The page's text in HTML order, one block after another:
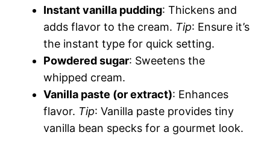
Instant vanilla pudding: Thickens and
adds flavor to the cream. Tip: Ensure it’s
the instant type for quick setting.
Powdered sugar: Sweetens the
whipped cream.
Vanilla paste (or extract): Enhances
flavor. Tip: Vanilla paste provides tiny
vanilla bean specks for a gourmet look.